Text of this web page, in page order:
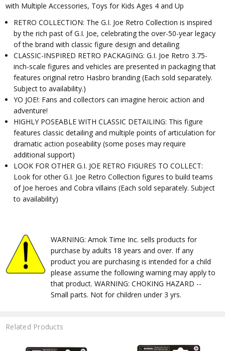
with Multiple Accessories, Toys for Kids Ages 4 and Up
RETRO COLLECTION: The G.I. Joe Retro Collection is inspired
by the rich past of G.I. Joe, celebrating the over-50-year legacy
of the brand with classic figure design and detailing
CLASSIC-INSPIRED RETRO PACKAGING: G.I. Joe Retro 3.75-
inch-scale figures and vehicles are presented in packaging that
features original retro Hasbro branding (Each sold separately.
Subject to availability.)
YO JOE!: Fans and collectors can imagine heroic action and
adventure!
HIGHLY POSEABLE WITH CLASSIC DETAILING: This figure
features classic detailing and multiple points of articulation for
dramatic action poseability (some poses may require
additional support)
LOOK FOR OTHER G.I. JOE RETRO FIGURES TO COLLECT:
Look for other G.I. Joe Retro Collection figures to build teams
of Joe heroes and Cobra villains (Each sold separately. Subject
to availability)
WARNING: Amok Time Inc. sells products for
purchase by adults 18 years and over. If any
product you are purchasing is intended for a child
please assume the following warning may apply to
that product. WARNING: CHOKING HAZARD --
Small parts. Not for children under 3 yrs.
Related Products